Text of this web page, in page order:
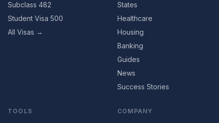
Subclass 482
Student Visa 500
All Visas →
States
Healthcare
Housing
Banking
Guides
News
Success Stories
TOOLS COMPANY